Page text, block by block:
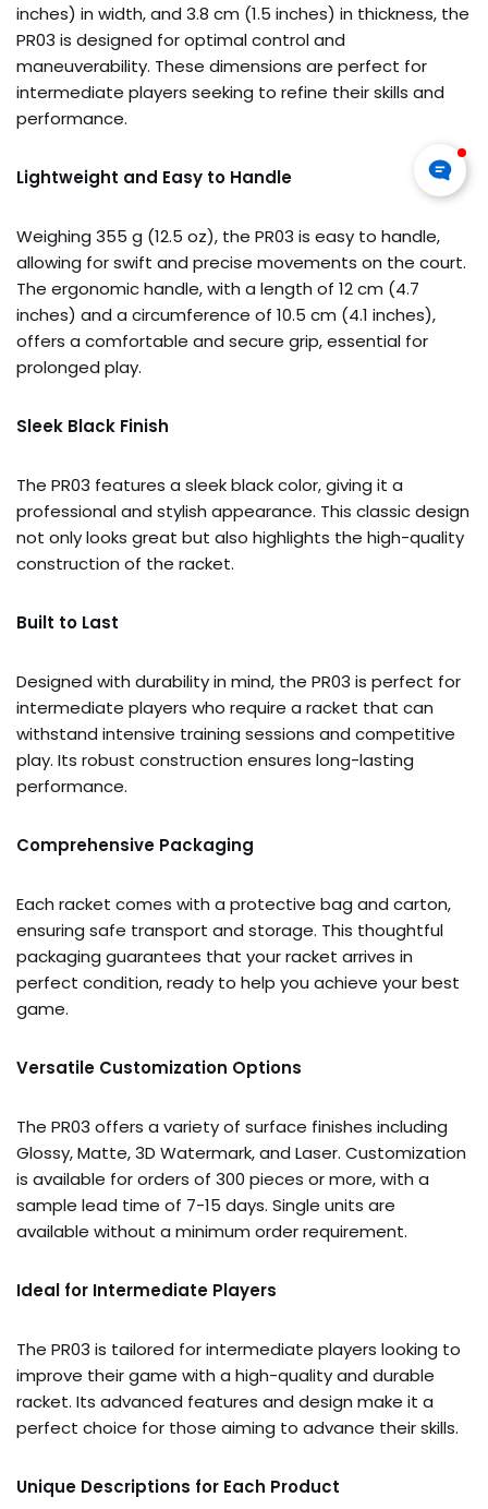
inches) in width, and 3.8 cm (1.5 inches) in thickness, the
PR03 is designed for optimal control and
maneuverability. These dimensions are perfect for
intermediate players seeking to refine their skills and
performance.
Lightweight and Easy to Handle
Weighing 355 g (12.5 oz), the PR03 is easy to handle,
allowing for swift and precise movements on the court.
The ergonomic handle, with a length of 12 cm (4.7
inches) and a circumference of 10.5 cm (4.1 inches),
offers a comfortable and secure grip, essential for
prolonged play.
Sleek Black Finish
The PR03 features a sleek black color, giving it a
professional and stylish appearance. This classic design
not only looks great but also highlights the high-quality
construction of the racket.
Built to Last
Designed with durability in mind, the PR03 is perfect for
intermediate players who require a racket that can
withstand intensive training sessions and competitive
play. Its robust construction ensures long-lasting
performance.
Comprehensive Packaging
Each racket comes with a protective bag and carton,
ensuring safe transport and storage. This thoughtful
packaging guarantees that your racket arrives in
perfect condition, ready to help you achieve your best
game.
Versatile Customization Options
The PR03 offers a variety of surface finishes including
Glossy, Matte, 3D Watermark, and Laser. Customization
is available for orders of 300 pieces or more, with a
sample lead time of 7-15 days. Single units are
available without a minimum order requirement.
Ideal for Intermediate Players
The PR03 is tailored for intermediate players looking to
improve their game with a high-quality and durable
racket. Its advanced features and design make it a
perfect choice for those aiming to advance their skills.
Unique Descriptions for Each Product